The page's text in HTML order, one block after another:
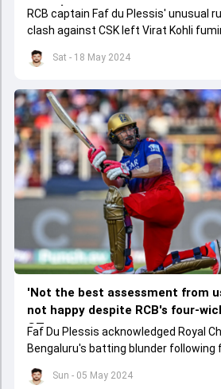
Sat - 18 May 2024
crunch contest
RCB captain Faf du Plessis' unusual
clash against CSK left Virat Kohli
Sun - 05 May 2024
'Not the best assessment from
not happy despite RCB's four-
GT
Faf Du Plessis acknowledged Royal
Bengaluru's batting blunder following